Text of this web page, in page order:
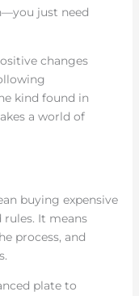
just need
changes
kind found in
a world of
buying expensive
It means
process, and
plate to